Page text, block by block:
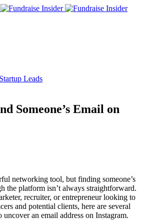
Leads
Someone’s Email on
networking tool, but finding someone’s
the platform isn’t always straightforward.
recruiter, or entrepreneur looking to
and potential clients, here are several
uncover an email address on Instagram.